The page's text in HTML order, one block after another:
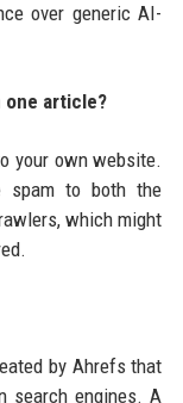
over generic AI-
one article?
your own website.
spam to both the
which might
by Ahrefs that
search engines. A